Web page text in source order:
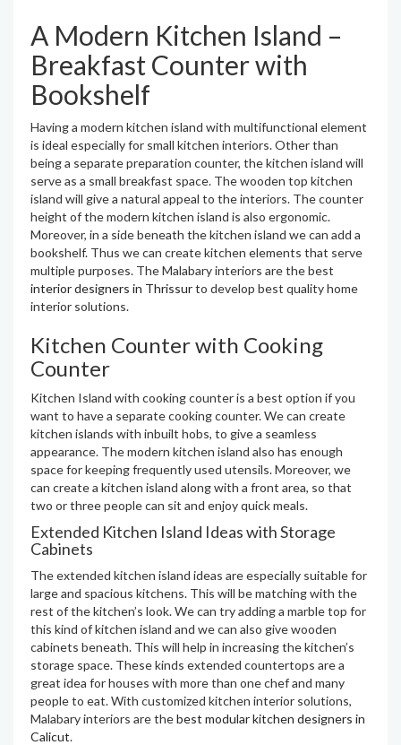
A Modern Kitchen Island –
Breakfast Counter with
Bookshelf
Having a modern kitchen island with multifunctional element
is ideal especially for small kitchen interiors. Other than
being a separate preparation counter, the kitchen island will
serve as a small breakfast space. The wooden top kitchen
island will give a natural appeal to the interiors. The counter
height of the modern kitchen island is also ergonomic.
Moreover, in a side beneath the kitchen island we can add a
bookshelf. Thus we can create kitchen elements that serve
multiple purposes. The Malabary interiors are the best
interior designers in Thrissurto develop best quality home
interior solutions.
Kitchen Counter with Cooking
Counter
Kitchen Island with cooking counter is a best option if you
want to have a separate cooking counter. We can create
kitchen islands with inbuilt hobs, to give a seamless
appearance. The modern kitchen island also has enough
space for keeping frequently used utensils. Moreover, we
can create a kitchen island along with a front area, so that
two or three people can sit and enjoy quick meals.
Extended Kitchen Island Ideas with Storage
Cabinets
The extended kitchen island ideas are especially suitable for
large and spacious kitchens. This will be matching with the
rest of the kitchen’s look. We can try adding a marble top for
this kind of kitchen island and we can also give wooden
cabinets beneath. This will help in increasing the kitchen’s
storage space. These kinds extended countertops are a
great idea for houses with more than one chef and many
people to eat. With customized kitchen interior solutions,
Malabary interiors are thebest modular kitchen designers in
Calicut.